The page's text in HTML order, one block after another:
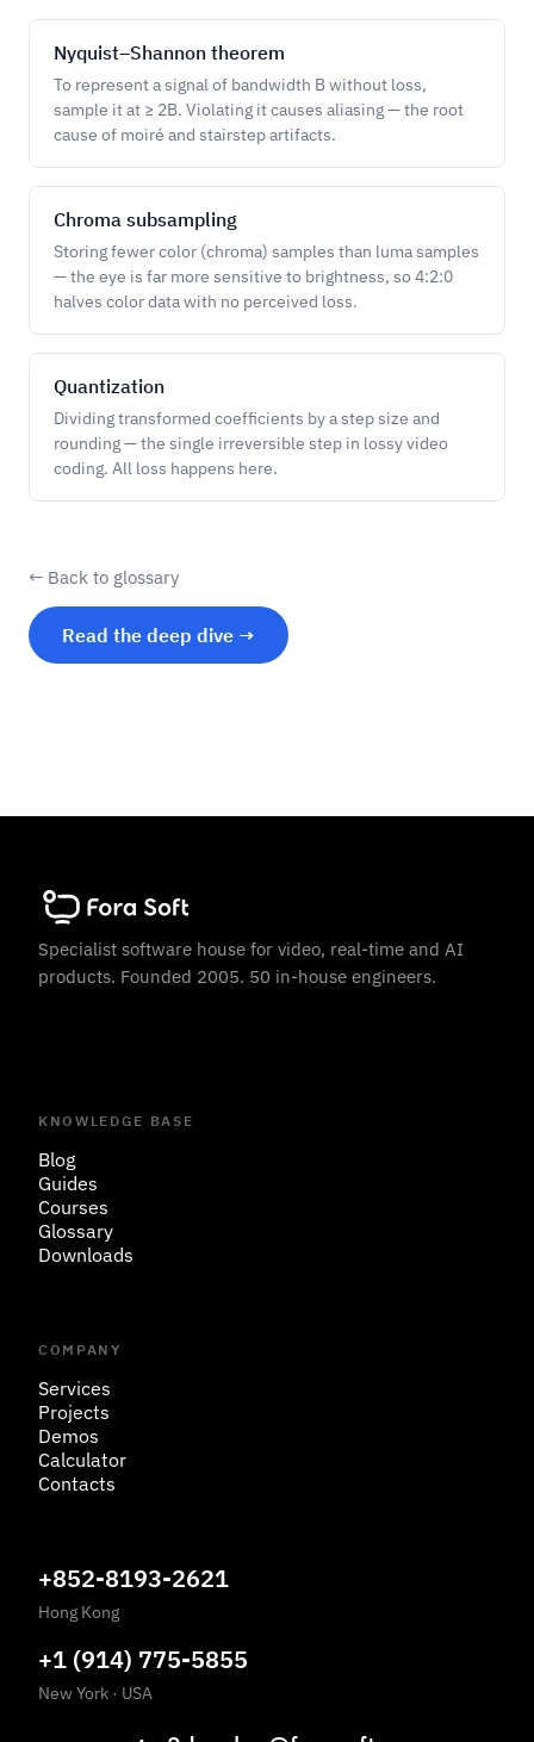
Nyquist–Shannon theorem
To represent a signal of bandwidth B without loss,
sample it at ≥ 2B. Violating it causes aliasing — the root
cause of moiré and stairstep artifacts.
Chroma subsampling
Storing fewer color (chroma) samples than luma samples
— the eye is far more sensitive to brightness, so 4:2:0
halves color data with no perceived loss.
Quantization
Dividing transformed coefficients by a step size and
rounding — the single irreversible step in lossy video
coding. All loss happens here.
← Back to glossary
Read the deep dive →
Specialist software house for video, real-time and AI
products. Founded 2005. 50 in-house engineers.
KNOWLEDGE BASE
Blog
Guides
Courses
Glossary
Downloads
COMPANY
Services
Projects
Demos
Calculator
Contacts
+852-8193-2621
Hong Kong
+1 (914) 775-5855
New York · USA